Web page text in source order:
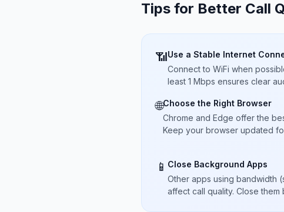
Tips for Better Call
📶Use a Stable Internet
Connect to WiFi when
least 1 Mbps ensures clear
🌐Choose the Right Browser
Chrome and Edge offer the
Keep your browser updated
📱 Close Background Apps
Other apps using bandwidth
affect call quality. Close them